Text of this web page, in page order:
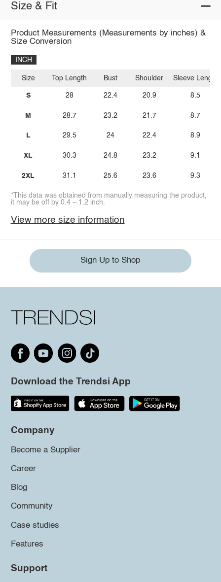
Size & Fit
Product Measurements (Measurements by inches) &
Size Conversion
INCH
Size
S
M
L
XL
2XL
Top Length
28
28.7
29.5
30.3
31.1
Bust
22.4
23.2
24
24.8
25.6
Shoulder
20.9
21.7
22.4
23.2
23.6
Sleeve Length
8.5
8.7
8.9
9.1
9.3
*This data was obtained from manually measuring the product,
it may be off by 0.4 ~ 1.2 inch.
View more size information
Sign Up to Shop
Download the Trendsi App
Company
Become a Supplier
Career
Blog
Community
Case studies
Features
Support